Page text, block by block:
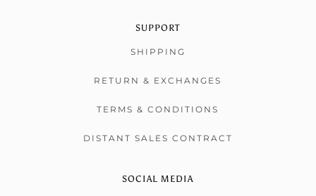
SUPPORT
SHIPPING
RETURN & EXCHANGES
TERMS & CONDITIONS
DISTANT SALES CONTRACT
SOCIAL MEDIA